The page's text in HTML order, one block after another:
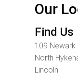
Our
Find Us
109 Newark
North
Lincoln